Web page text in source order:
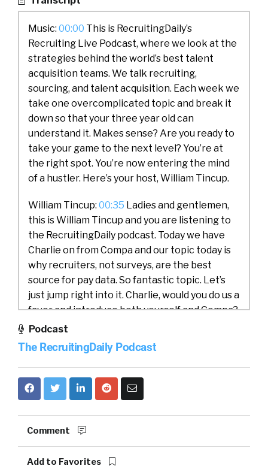
Music: 00:00 This is RecruitingDaily’s
Recruiting Live Podcast, where we look at the
strategies behind the world’s best talent
acquisition teams. We talk recruiting,
sourcing, and talent acquisition. Each week we
take one overcomplicated topic and break it
down so that your three year old can
understand it. Makes sense? Are you ready to
take your game to the next level? You’re at
the right spot. You’re now entering the mind
of a hustler. Here’s your host, William Tincup.
William Tincup: 00:35 Ladies and gentlemen,
this is William Tincup and you are listening to
the RecruitingDaily podcast. Today we have
Charlie on from Compa and our topic today is
why recruiters, not surveys, are the best
source for pay data. So fantastic topic. Let’s
just jump right into it. Charlie, would you do us a
favor and introduce both yourself and Compa?
William. Hey everyone, my name’s Charlie
Franklin I’m co-founder and CEO of Compa. My
background by the way is a comp practitioner,
I was most recently at Workday prior to
compensation, large enterprise and
that I wish that I had when I was a comp
Podcast
The RecruitingDaily Podcast
Comment
Add to Favorites